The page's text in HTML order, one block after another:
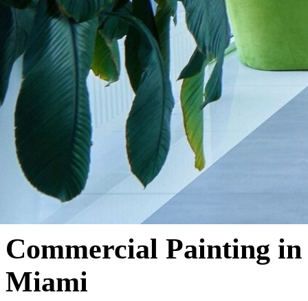
Commercial Painting in
Miami